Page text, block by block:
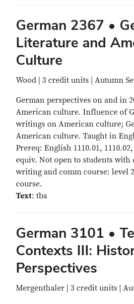
German 2367 •
Literature and
Culture
Wood | 3 credit units | Autumn
German perspectives on and in
American culture. Influence of
writings on American culture;
American culture. Taught in
Prereq: English 1110.01,
equiv. Not open to students with
writing and comm course: level
course.
Text: tba
German 3101 •
Contexts III:
Perspectives
Mergenthaler | 3 credit units |